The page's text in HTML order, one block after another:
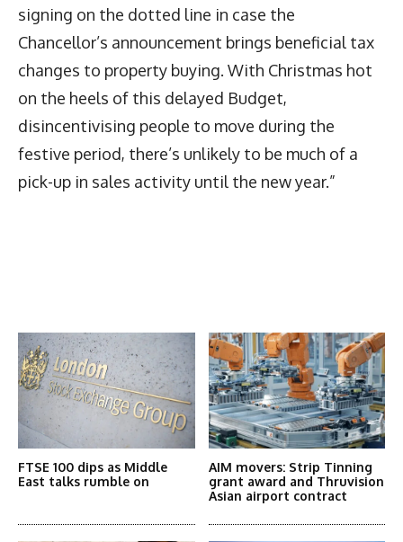
signing on the dotted line in case the
Chancellor’s announcement brings beneficial tax
changes to property buying. With Christmas hot
on the heels of this delayed Budget,
disincentivising people to move during the
festive period, there’s unlikely to be much of a
pick-up in sales activity until the new year.”
FTSE 100 dips as Middle
East talks rumble on
AIM movers: Strip Tinning
grant award and Thruvision
Asian airport contract